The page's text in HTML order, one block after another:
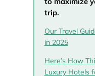
trip.
Our Travel
in 2025
Here’s How
Luxury Hotels